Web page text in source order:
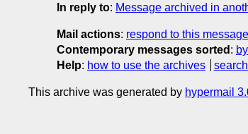
In reply to: Message archived in
Mail actions: respond to this message
Contemporary messages sorted :
Help: how to use the archives
This archive was generated by hypermail